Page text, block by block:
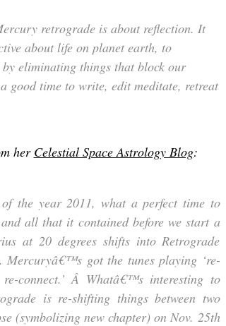
retrograde is about reflection. It
about life on planet earth, to
eliminating things that block our
good time to write, edit meditate, retreat
her Celestial Space Astrology Blog:
the year 2011, what a perfect time to
all that it contained before we start a
at 20 degrees shifts into Retrograde
Mercuryâ€™s got the tunes playing ‘re-
connect.’ Â Whatâ€™s interesting to
is re-shifting things between two
(symbolizing new chapter) on Nov. 25th